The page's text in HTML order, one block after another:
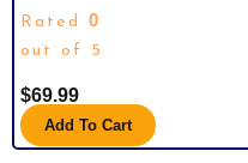
RESULTS, DNA ETHNICITY TEST,
ORIGINS & ETHNICITIES,
Rated 0
out of 5
$69.99
Add To Cart